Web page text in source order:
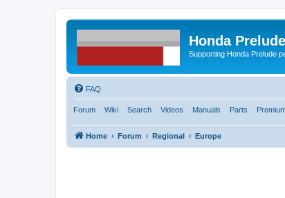
Honda
Supporting Honda Prelude
FAQ
Forum Wiki Search Videos Manuals Parts
Home Forum Regional Europe